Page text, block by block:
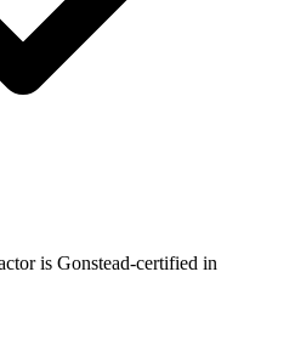
is Gonstead-certified in